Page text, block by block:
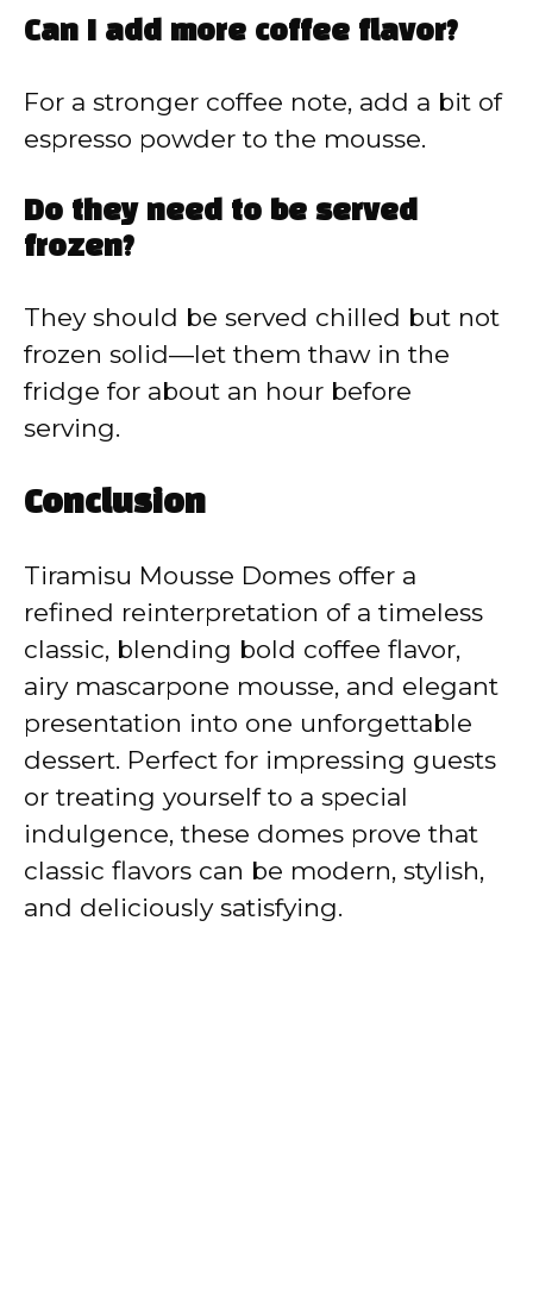
Can I add more coffee flavor?
For a stronger coffee note, add a bit of
espresso powder to the mousse.
Do they need to be served
frozen?
They should be served chilled but not
frozen solid—let them thaw in the
fridge for about an hour before
serving.
Conclusion
Tiramisu Mousse Domes offer a
refined reinterpretation of a timeless
classic, blending bold coffee flavor,
airy mascarpone mousse, and elegant
presentation into one unforgettable
dessert. Perfect for impressing guests
or treating yourself to a special
indulgence, these domes prove that
classic flavors can be modern, stylish,
and deliciously satisfying.